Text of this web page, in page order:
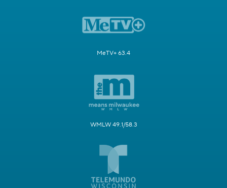
MeTV+ 63.4
WMLW 49.1/58.3